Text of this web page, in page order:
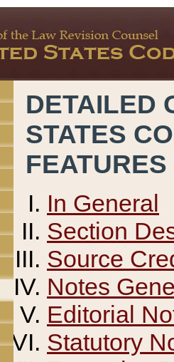
DETAILED
STATES
FEATURES
In General
Section
Source
Notes
Editorial
Statutory